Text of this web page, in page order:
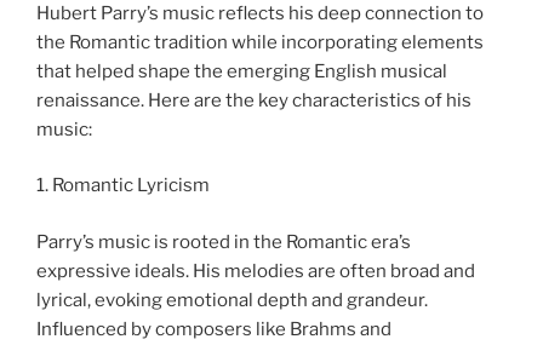
Hubert Parry’s music reflects his deep connection to
the Romantic tradition while incorporating elements
that helped shape the emerging English musical
renaissance. Here are the key characteristics of his
music:
1. Romantic Lyricism
Parry’s music is rooted in the Romantic era’s
expressive ideals. His melodies are often broad and
lyrical, evoking emotional depth and grandeur.
Influenced by composers like Brahms and